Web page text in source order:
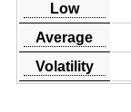
Low
Average
Volatility